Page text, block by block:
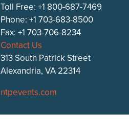
Toll Free: +1 800-687-7469
Phone: +1 703-683-8500
Fax: +1 703-706-8234
Contact Us
313 South Patrick Street
Alexandria, VA 22314
ntpevents.com